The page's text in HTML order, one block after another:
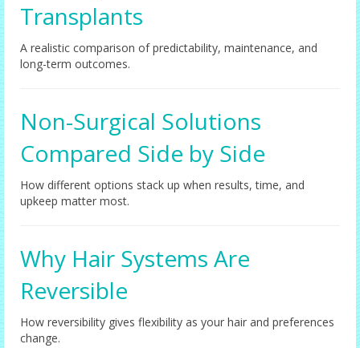
Transplants
A realistic comparison of predictability, maintenance, and
long-term outcomes.
Non-Surgical Solutions
Compared Side by Side
How different options stack up when results, time, and
upkeep matter most.
Why Hair Systems Are
Reversible
How reversibility gives flexibility as your hair and preferences
change.